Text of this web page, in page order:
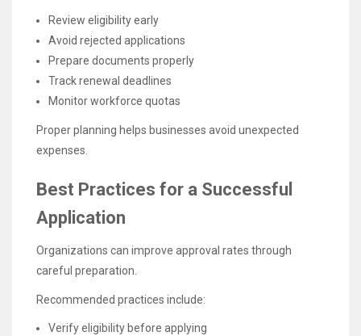
Review eligibility early
Avoid rejected applications
Prepare documents properly
Track renewal deadlines
Monitor workforce quotas
Proper planning helps businesses avoid unexpected
expenses.
Best Practices for a Successful
Application
Organizations can improve approval rates through
careful preparation.
Recommended practices include:
Verify eligibility before applying